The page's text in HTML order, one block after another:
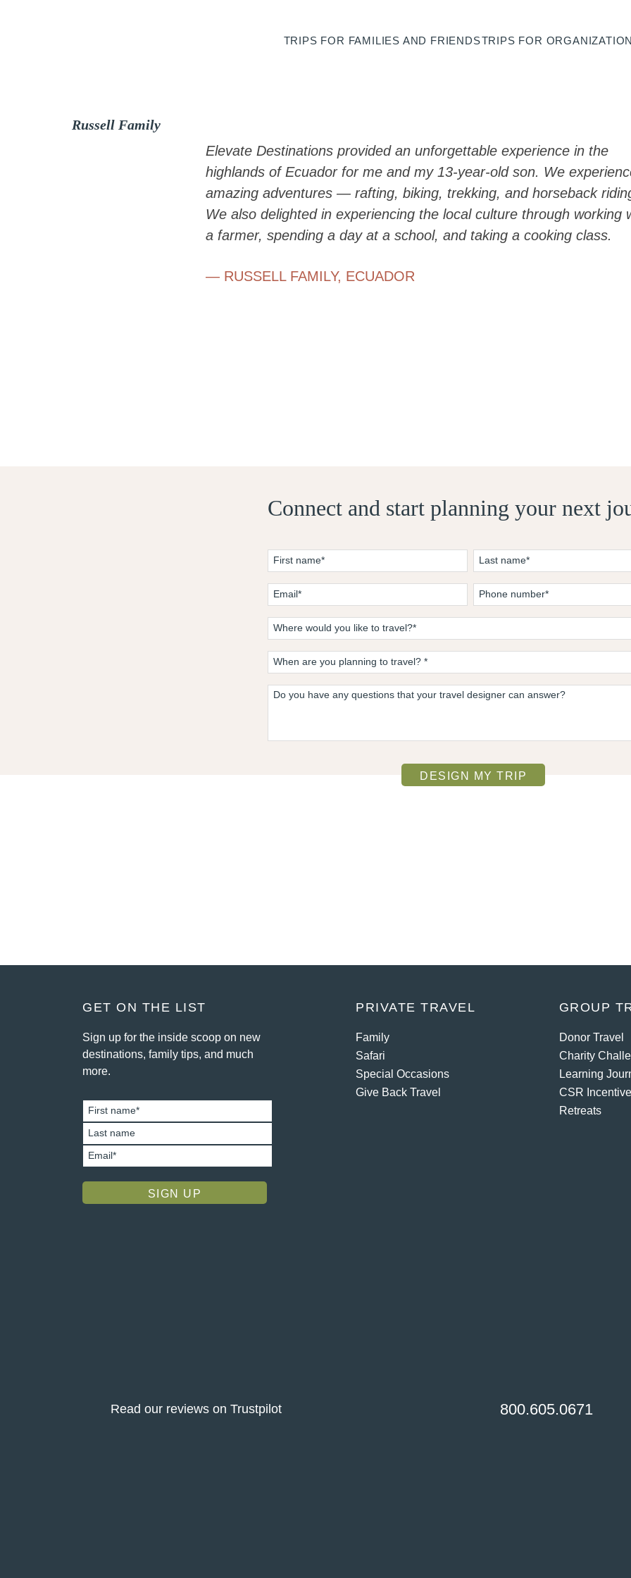
TRIPS FOR FAMILIES AND FRIENDSTRIPS FOR
Russell Family
Elevate Destinations provided an unforgettable experience in the
highlands of Ecuador for me and my 13-year-old son. We
amazing adventures — rafting, biking, trekking, and horseback
We also delighted in experiencing the local culture through working
a farmer, spending a day at a school, and taking a cooking class.
— RUSSELL FAMILY, ECUADOR
Connect and start planning your next
GET ON THE LIST
Sign up for the inside scoop on new
destinations, family tips, and much
more.
PRIVATE TRAVEL
Family
Safari
Special Occasions
Give Back Travel
GROUP
Donor Travel
Charity
Learning
CSR
Retreats
Read our reviews on Trustpilot 800.605.0671